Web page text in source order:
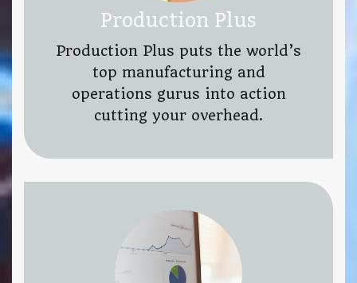
Production Plus
Production Plus puts the world’s
top manufacturing and
operations gurus into action
cutting your overhead.